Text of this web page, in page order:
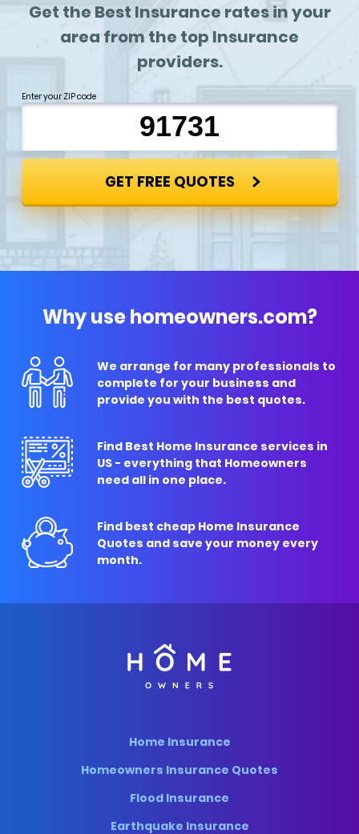
Get the Best Insurance rates in your
area from the top Insurance
providers.
Enter your ZIP code
GET FREE QUOTES
Why use homeowners.com?
We arrange for many professionals to
complete for your business and
provide you with the best quotes.
Find Best Home Insurance services in
US - everything that Homeowners
need all in one place.
Find best cheap Home Insurance
Quotes and save your money every
month.
Home Insurance
Homeowners Insurance Quotes
Flood Insurance
Earthquake Insurance